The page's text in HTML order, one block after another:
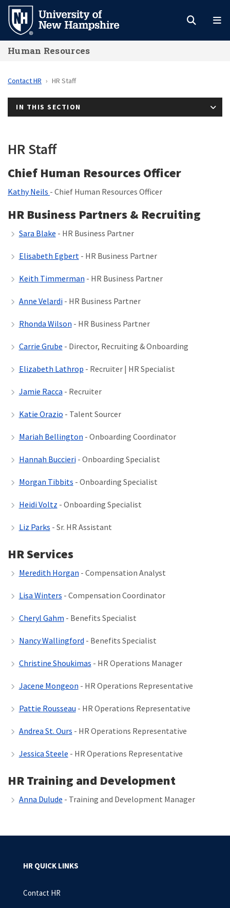
Skip
main
content
Human Resources
Contact HR HR Staff
IN THIS SECTION
HR Staff
Chief Human Resources Officer
Kathy Neils - Chief Human Resources Officer
HR Business Partners & Recruiting
Sara Blake - HR Business Partner
Elisabeth Egbert- HR Business Partner
Keith Timmerman - HR Business Partner
Anne Velardi- HR Business Partner
Rhonda Wilson - HR Business Partner
Carrie Grube - Director, Recruiting & Onboarding
Elizabeth Lathrop - Recruiter | HR Specialist
Jamie Racca - Recruiter
Katie Orazio - Talent Sourcer
Mariah Bellington - Onboarding Coordinator
Hannah Buccieri- Onboarding Specialist
Morgan Tibbits - Onboarding Specialist
Heidi Voltz - Onboarding Specialist
Liz Parks - Sr. HR Assistant
HR Services
Meredith Horgan - Compensation Analyst
Lisa Winters - Compensation Coordinator
Cheryl Gahm - Benefits Specialist
Nancy Wallingford - Benefits Specialist
Christine Shoukimas - HR Operations Manager
Jacene Mongeon - HR Operations Representative
Pattie Rousseau - HR Operations Representative
Andrea St. Ours - HR Operations Representative
Jessica Steele - HR Operations Representative
HR Training and Development
Anna Dulude - Training and Development Manager
HR QUICK LINKS
Contact HR